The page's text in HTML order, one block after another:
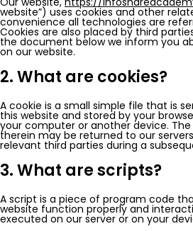
website”) uses cookies and other
convenience all technologies are
Cookies are also placed by third
the document below we inform you
on our website.
2. What are cookies?
A cookie is a small simple file that is
this website and stored by your
your computer or another device.
therein may be returned to our
relevant third parties during a
3. What are scripts?
A script is a piece of program code
website function properly and
executed on our server or on your